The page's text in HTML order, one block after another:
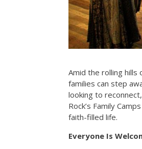
Amid the rolling hills
families can step
looking to
Rock’s Family
faith-filled life.
Everyone Is